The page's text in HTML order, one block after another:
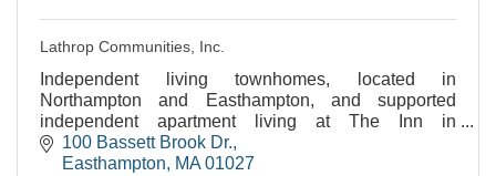
Lathrop Communities, Inc.
Independent living townhomes, located in
Northampton and Easthampton, and supported
independent apartment living at The Inn in
Easthampton.
100 Bassett Brook Dr.
Easthampton
MA 01027